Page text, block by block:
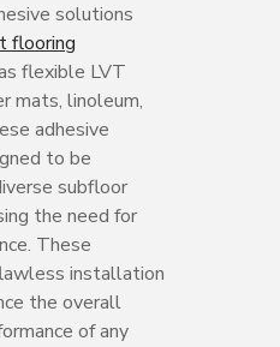
solutions
flooring
flexible LVT
mats, linoleum,
adhesive
to be
subfloor
the need for
These
installation
the overall
of any